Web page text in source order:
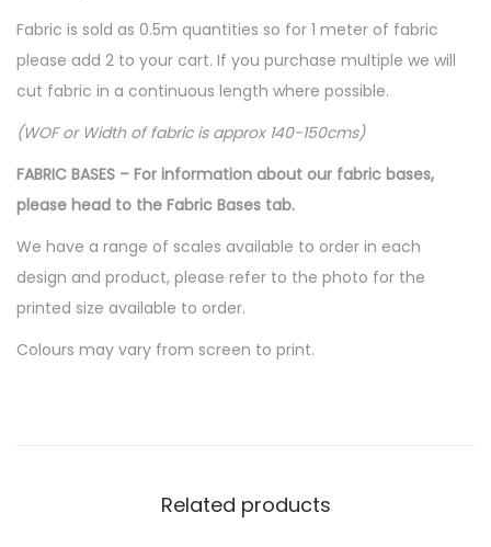
Fabric is sold as 0.5m quantities so for 1 meter of fabric
please add 2 to your cart. If you purchase multiple we will
cut fabric in a continuous length where possible.
(WOF or Width of fabric is approx 140-150cms)
FABRIC BASES – For information about our fabric bases,
please head to the Fabric Bases tab.
We have a range of scales available to order in each
design and product, please refer to the photo for the
printed size available to order.
Colours may vary from screen to print.
Related products